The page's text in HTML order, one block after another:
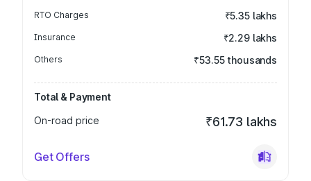
RTO Charges ₹5.35 lakhs
Insurance ₹2.29 lakhs
Others ₹53.55 thousands
Total & Payment
On-road price
₹61.73 lakhs
Get Offers